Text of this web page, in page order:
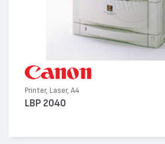
Printer, Laser, A4
LBP 2040